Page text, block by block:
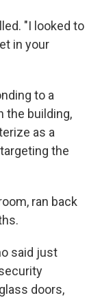
"I looked to
in your
to a
the building,
as a
targeting the
ran back
said just
doors,